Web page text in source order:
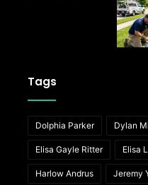
Tags
Dolphia Parker Dylan
Elisa Gayle Ritter Elisa
Harlow Andrus Jeremy